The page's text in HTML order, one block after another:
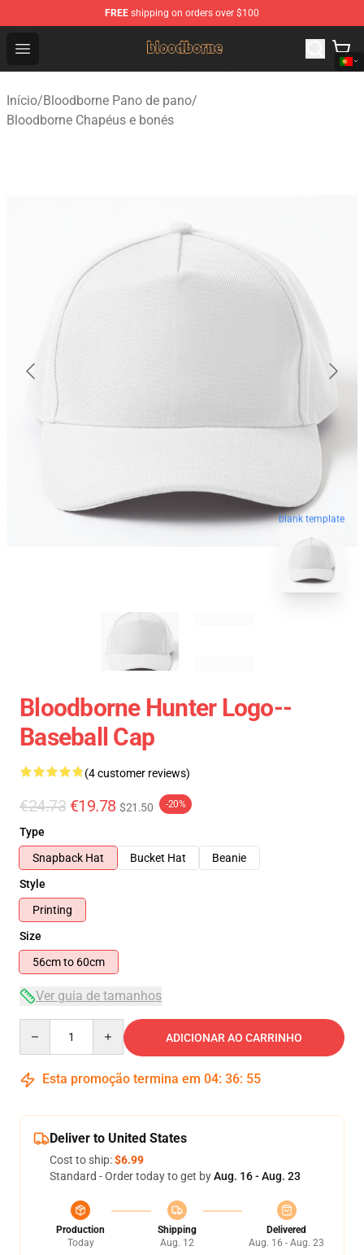
FREE shipping on orders over $100
Open menu
Bloodborne Shop - Official Bloodborne Merchandise
Início/Bloodborne Pano de pano/
Bloodborne Chapéus e bonés
blank template
Bloodborne Hunter Logo--
Baseball Cap
(4 customer reviews)
€24.73 €19.78 $21.50 -20%
Type
Snapback Hat
Bucket Hat
Beanie
Style
Printing
Size
56cm to 60cm
Ver guia de tamanhos
ADICIONAR AO CARRINHO
Esta promoção termina em 04: 36: 55
Deliver to United States
Cost to ship:$6.99
Standard - Order today to get byAug. 16 - Aug. 23
Production
Today
Shipping
Aug. 12
Delivered
Aug. 16 - Aug. 23